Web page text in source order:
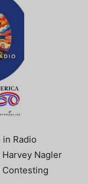
Radio
Nagler